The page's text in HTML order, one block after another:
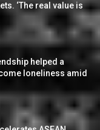
‘The real value is
helped a
loneliness amid